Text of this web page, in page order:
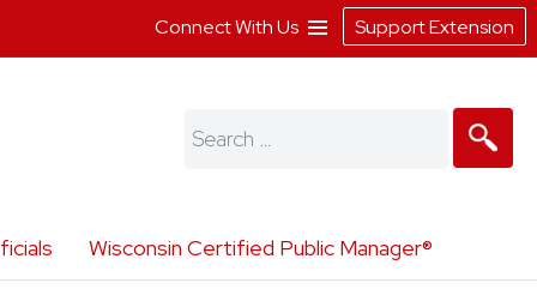
Wisconsin Certified Public Manager®
Search
Connect With Us Support Extension